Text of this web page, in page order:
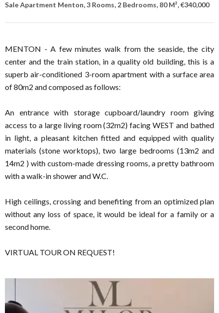
Sale Apartment Menton, 3 Rooms, 2 Bedrooms, 80 M², €340,000
MENTON - A few minutes walk from the seaside, the city
center and the train station, in a quality old building, this is a
superb air-conditioned 3-room apartment with a surface area
of ​​80m2 and composed as follows:
An entrance with storage cupboard/laundry room giving
access to a large living room (32m2) facing WEST and bathed
in light, a pleasant kitchen fitted and equipped with quality
materials (stone worktops), two large bedrooms (13m2 and
14m2 ) with custom-made dressing rooms, a pretty bathroom
with a walk-in shower and W.C.
High ceilings, crossing and benefiting from an optimized plan
without any loss of space, it would be ideal for a family or a
second home.
VIRTUAL TOUR ON REQUEST!